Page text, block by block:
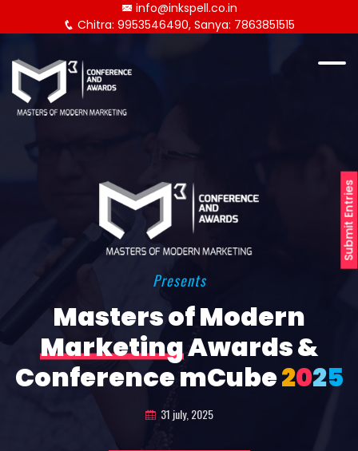
Submit Entries
info@inkspell.co.in
Chitra: 9953546490, Sanya: 7863851515
Presents
Masters of Modern
MarketingAwards &
Conference mCube2025
31 july, 2025